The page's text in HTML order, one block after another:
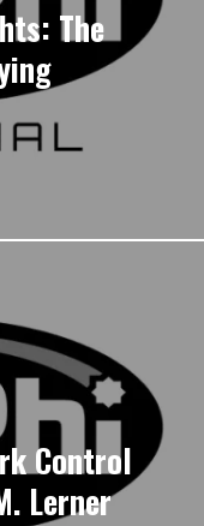
The
Control
Lerner